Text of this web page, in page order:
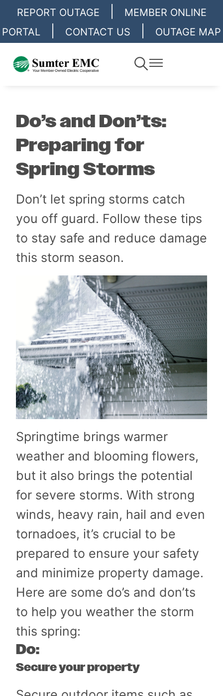
Skip
to
main
content
REPORT OUTAGE
MEMBER ONLINE
PORTAL
CONTACT US OUTAGE MAP
Toggle
Navigation
Toggle
Do’s and Don’ts:
Preparing for
Spring Storms
Don’t let spring storms catch
you off guard. Follow these tips
to stay safe and reduce damage
this storm season.
Springtime brings warmer
weather and blooming flowers,
but it also brings the potential
for severe storms. With strong
winds, heavy rain, hail and even
tornadoes, it’s crucial to be
prepared to ensure your safety
and minimize property damage.
Here are some do’s and don’ts
to help you weather the storm
this spring:
Do:
Secure your property